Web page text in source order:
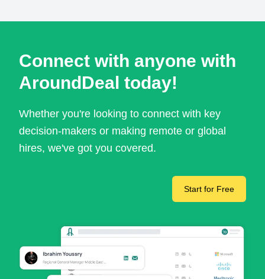
Connect with anyone with
AroundDeal today!
Whether you're looking to connect with key
decision-makers or making remote or global
hires, we've got you covered.
Start for Free